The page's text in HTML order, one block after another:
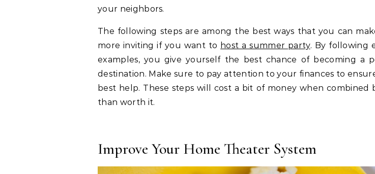
your neighbors.
The following steps are among the best ways that you can
more inviting if you want to host a summer party. By following
examples, you give yourself the best chance of becoming a
destination. Make sure to pay attention to your finances to
best help. These steps will cost a bit of money when combined
than worth it.
Improve Your Home Theater System